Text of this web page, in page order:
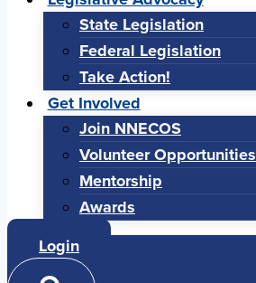
State Legislation
Federal Legislation
Take Action!
Get Involved
Join NNECOS
Volunteer Opportunities
Mentorship
Awards
Login